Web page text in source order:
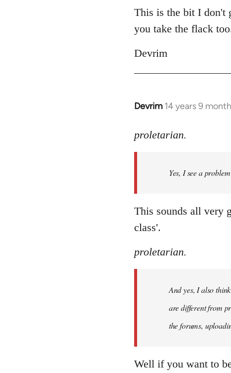
This is the bit I don't
you take the flack
Devrim
Devrim 14 years 9
In
to
libcom.org
proletarian.
Yes, I see a
This sounds all very
class'.
proletarian.
And yes, I also
are different from
the forums,
Well if you want to